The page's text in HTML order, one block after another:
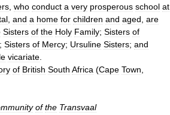
who conduct a very prosperous school at
and a home for children and aged are
Sisters of the Holy Family; Sisters of
; Sisters of Mercy; Ursuline Sisters; and
vicariate
of British South Africa (Cape Town
of the Transvaal